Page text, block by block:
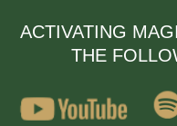
ACTIVATING
THE